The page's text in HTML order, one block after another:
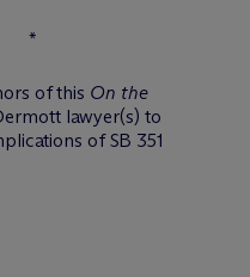
*
of this On the
lawyer(s) to
of SB 351